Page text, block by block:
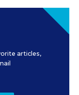
articles,